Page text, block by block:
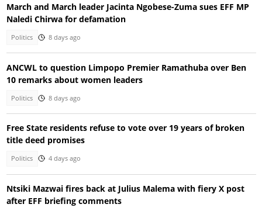
March and March leader Jacinta Ngobese-Zuma sues EFF MP
Naledi Chirwa for defamation
Politics 8 days ago
ANCWL to question Limpopo Premier Ramathuba over Ben
10 remarks about women leaders
Politics 8 days ago
Free State residents refuse to vote over 19 years of broken
title deed promises
Politics 4 days ago
Ntsiki Mazwai fires back at Julius Malema with fiery X post
after EFF briefing comments